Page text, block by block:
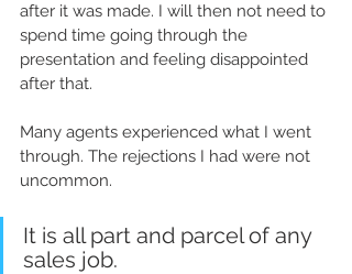
after it was made. I will then not need to
spend time going through the
presentation and feeling disappointed
after that.
Many agents experienced what I went
through. The rejections I had were not
uncommon.
It is all part and parcel of any
sales job.